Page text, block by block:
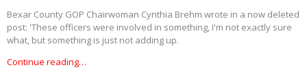
Bexar County GOP Chairwoman Cynthia Brehm wrote in a now deleted
post: 'These officers were involved in something, I'm not exactly sure
what, but something is just not adding up.
Continue reading…